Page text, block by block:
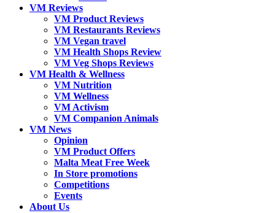
VM Reviews
VM Product Reviews
VM Restaurants Reviews
VM Vegan travel
VM Health Shops Review
VM Veg Shops Reviews
VM Health & Wellness
VM Nutrition
VM Wellness
VM Activism
VM Companion Animals
VM News
Opinion
VM Product Offers
Malta Meat Free Week
In Store promotions
Competitions
Events
About Us